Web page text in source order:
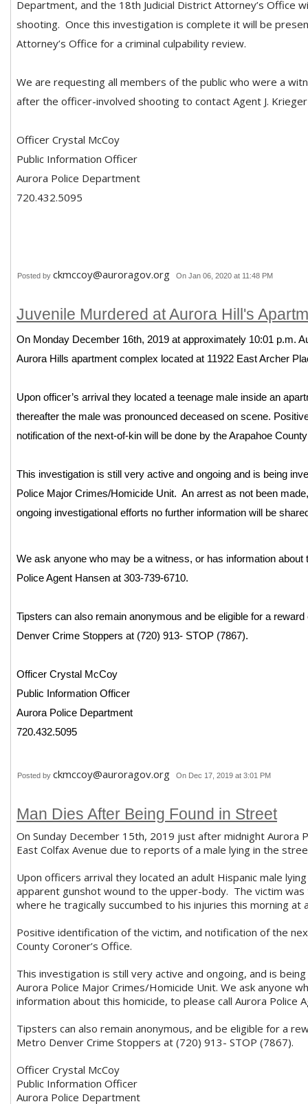
Department, and the 18th Judicial District Attorney’s Office
shooting. Once this investigation is complete it will be
Attorney’s Office for a criminal culpability review.
We are requesting all members of the public who were a
after the officer-involved shooting to contact Agent J.
Officer Crystal McCoy
Public Information Officer
Aurora Police Department
720.432.5095
Posted by ckmccoy@auroragov.org On Jan 06, 2020 at 11:48 PM
Juvenile Murdered at Aurora Hill's
On Monday December 16th, 2019 at approximately 10:01 p.m.
Aurora Hills apartment complex located at 11922 East Archer
Upon officer’s arrival they located a teenage male inside an
thereafter the male was pronounced deceased on scene.
notification of the next-of-kin will be done by the Arapahoe
This investigation is still very active and ongoing and is being
Police Major Crimes/Homicide Unit. An arrest as not been
ongoing investigational efforts no further information will be
We ask anyone who may be a witness, or has information about
Police Agent Hansen at 303-739-6710.
Tipsters can also remain anonymous and be eligible for a
Denver Crime Stoppers at (720) 913- STOP (7867).
Officer Crystal McCoy
Public Information Officer
Aurora Police Department
720.432.5095
Posted by ckmccoy@auroragov.org On Dec 17, 2019 at 3:01 PM
Man Dies After Being Found in Street
On Sunday December 15th, 2019 just after midnight Aurora
East Colfax Avenue due to reports of a male lying in the
Upon officers arrival they located an adult Hispanic male
apparent gunshot wound to the upper-body. The victim
where he tragically succumbed to his injuries this morning at
Positive identification of the victim, and notification of the
County Coroner’s Office.
This investigation is still very active and ongoing, and is
Aurora Police Major Crimes/Homicide Unit. We ask anyone
information about this homicide, to please call Aurora Police
Tipsters can also remain anonymous, and be eligible for a
Metro Denver Crime Stoppers at (720) 913- STOP (7867).
Officer Crystal McCoy
Public Information Officer
Aurora Police Department